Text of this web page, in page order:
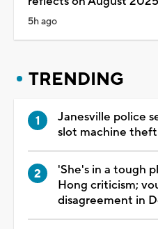
5h ago
TRENDING
Janesville police
slot machine theft
'She's in a tough
Hong criticism;
disagreement in